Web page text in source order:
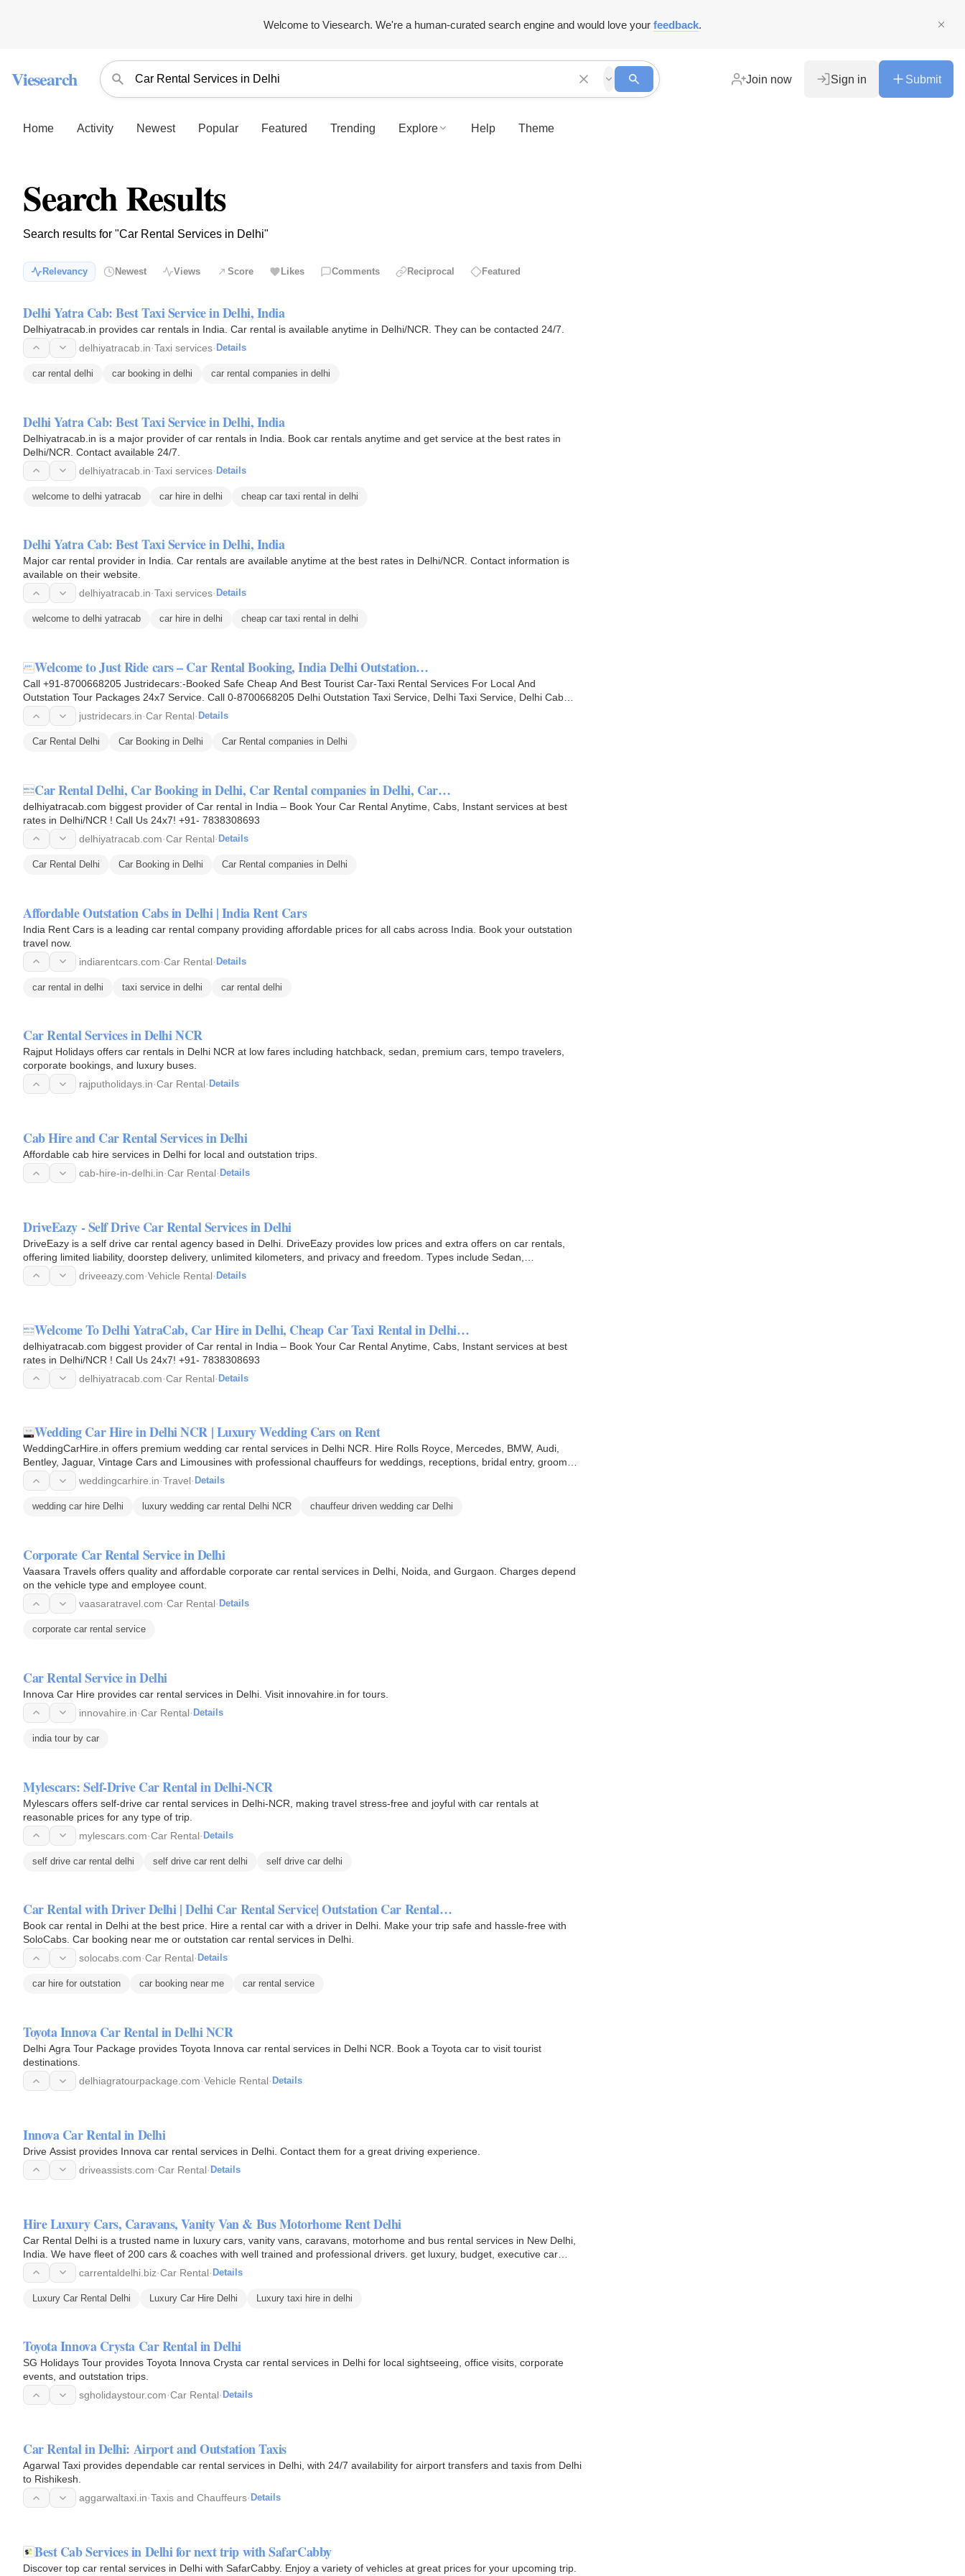
Welcome to Viesearch. We're a human-curated search engine and would love your feedback.
Viesearch Join now Sign in Submit
Home Activity Newest Popular Featured Trending Explore Help Theme
Search Results
Search results for "Car Rental Services in Delhi"
Relevancy Newest Views Score Likes Comments Reciprocal Featured
Delhi Yatra Cab: Best Taxi Service in Delhi, India
Delhiyatracab.in provides car rentals in India. Car rental is available anytime in Delhi/NCR. They can be contacted 24/7.
delhiyatracab.in·Taxi services· Details
car rental delhi car booking in delhi car rental companies in delhi
Delhi Yatra Cab: Best Taxi Service in Delhi, India
Delhiyatracab.in is a major provider of car rentals in India. Book car rentals anytime and get service at the best rates in
Delhi/NCR. Contact available 24/7.
delhiyatracab.in·Taxi services· Details
welcome to delhi yatracab car hire in delhi cheap car taxi rental in delhi
Delhi Yatra Cab: Best Taxi Service in Delhi, India
Major car rental provider in India. Car rentals are available anytime at the best rates in Delhi/NCR. Contact information is
available on their website.
delhiyatracab.in·Taxi services· Details
welcome to delhi yatracab car hire in delhi cheap car taxi rental in delhi
Welcome to Just Ride cars – Car Rental Booking, India Delhi Outstation…
Call +91-8700668205 Justridecars:-Booked Safe Cheap And Best Tourist Car-Taxi Rental Services For Local And
Outstation Tour Packages 24x7 Service. Call 0-8700668205 Delhi Outstation Taxi Service, Delhi Taxi Service, Delhi Cab
Taxi Hire, Taxi For…justridecars.in·Car Rental· Details
Car Rental Delhi Car Booking in Delhi Car Rental companies in Delhi
Car Rental Delhi, Car Booking in Delhi, Car Rental companies in Delhi, Car…
delhiyatracab.com biggest provider of Car rental in India – Book Your Car Rental Anytime, Cabs, Instant services at best
rates in Delhi/NCR ! Call Us 24x7! +91- 7838308693
delhiyatracab.com·Car Rental· Details
Car Rental Delhi Car Booking in Delhi Car Rental companies in Delhi
Affordable Outstation Cabs in Delhi | India Rent Cars
India Rent Cars is a leading car rental company providing affordable prices for all cabs across India. Book your outstation
travel now.
indiarentcars.com·Car Rental· Details
car rental in delhi taxi service in delhi car rental delhi
Car Rental Services in Delhi NCR
Rajput Holidays offers car rentals in Delhi NCR at low fares including hatchback, sedan, premium cars, tempo travelers,
corporate bookings, and luxury buses.
rajputholidays.in·Car Rental· Details
Cab Hire and Car Rental Services in Delhi
Affordable cab hire services in Delhi for local and outstation trips.
cab-hire-in-delhi.in·Car Rental· Details
DriveEazy - Self Drive Car Rental Services in Delhi
DriveEazy is a self drive car rental agency based in Delhi. DriveEazy provides low prices and extra offers on car rentals,
offering limited liability, doorstep delivery, unlimited kilometers, and privacy and freedom. Types include Sedan,
Hatchback… driveeazy.com·Vehicle Rental· Details
Welcome To Delhi YatraCab, Car Hire in Delhi, Cheap Car Taxi Rental in Delhi…
delhiyatracab.com biggest provider of Car rental in India – Book Your Car Rental Anytime, Cabs, Instant services at best
rates in Delhi/NCR ! Call Us 24x7! +91- 7838308693
delhiyatracab.com·Car Rental· Details
Wedding Car Hire in Delhi NCR | Luxury Wedding Cars on Rent
WeddingCarHire.in offers premium wedding car rental services in Delhi NCR. Hire Rolls Royce, Mercedes, BMW, Audi,
Bentley, Jaguar, Vintage Cars and Limousines with professional chauffeurs for weddings, receptions, bridal entry, groom
arrival and… weddingcarhire.in·Travel· Details
wedding car hire Delhi luxury wedding car rental Delhi NCR chauffeur driven wedding car Delhi
Corporate Car Rental Service in Delhi
Vaasara Travels offers quality and affordable corporate car rental services in Delhi, Noida, and Gurgaon. Charges depend
on the vehicle type and employee count.
vaasaratravel.com·Car Rental· Details
corporate car rental service
Car Rental Service in Delhi
Innova Car Hire provides car rental services in Delhi. Visit innovahire.in for tours.
innovahire.in·Car Rental· Details
india tour by car
Mylescars: Self-Drive Car Rental in Delhi-NCR
Mylescars offers self-drive car rental services in Delhi-NCR, making travel stress-free and joyful with car rentals at
reasonable prices for any type of trip.
mylescars.com·Car Rental· Details
self drive car rental delhi self drive car rent delhi self drive car delhi
Car Rental with Driver Delhi | Delhi Car Rental Service| Outstation Car Rental…
Book car rental in Delhi at the best price. Hire a rental car with a driver in Delhi. Make your trip safe and hassle-free with
SoloCabs. Car booking near me or outstation car rental services in Delhi.
solocabs.com·Car Rental· Details
car hire for outstation car booking near me car rental service
Toyota Innova Car Rental in Delhi NCR
Delhi Agra Tour Package provides Toyota Innova car rental services in Delhi NCR. Book a Toyota car to visit tourist
destinations.
delhiagratourpackage.com·Vehicle Rental· Details
Innova Car Rental in Delhi
Drive Assist provides Innova car rental services in Delhi. Contact them for a great driving experience.
driveassists.com·Car Rental· Details
Hire Luxury Cars, Caravans, Vanity Van & Bus Motorhome Rent Delhi
Car Rental Delhi is a trusted name in luxury cars, vanity vans, caravans, motorhome and bus rental services in New Delhi,
India. We have fleet of 200 cars & coaches with well trained and professional drivers. get luxury, budget, executive car…
carrentaldelhi.biz·Car Rental· Details
Luxury Car Rental Delhi Luxury Car Hire Delhi Luxury taxi hire in delhi
Toyota Innova Crysta Car Rental in Delhi
SG Holidays Tour provides Toyota Innova Crysta car rental services in Delhi for local sightseeing, office visits, corporate
events, and outstation trips.
sgholidaystour.com·Car Rental· Details
Car Rental in Delhi: Airport and Outstation Taxis
Agarwal Taxi provides dependable car rental services in Delhi, with 24/7 availability for airport transfers and taxis from Delhi
to Rishikesh.
aggarwaltaxi.in·Taxis and Chauffeurs· Details
Best Cab Services in Delhi for next trip with SafarCabby
Discover top car rental services in Delhi with SafarCabby. Enjoy a variety of vehicles at great prices for your upcoming trip.